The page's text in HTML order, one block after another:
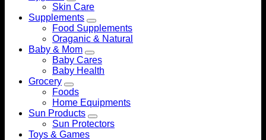
Skin Care
Supplements
Food Supplements
Oraganic & Natural
Baby & Mom
Baby Cares
Baby Health
Grocery
Foods
Home Equipments
Sun Products
Sun Protectors
Toys & Games